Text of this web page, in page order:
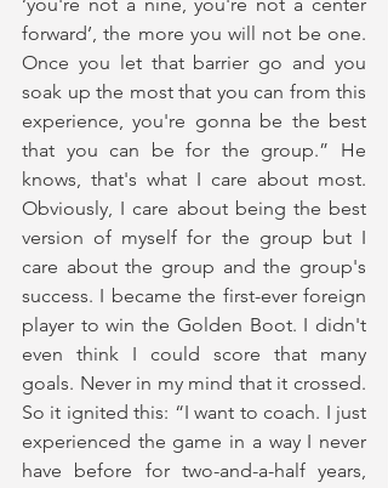
forward’, the more you will not be one.
Once you let that barrier go and you
soak up the most that you can from this
experience, you're gonna be the best
that you can be for the group.” He
knows, that's what I care about most.
Obviously, I care about being the best
version of myself for the group but I
care about the group and the group's
success. I became the first-ever foreign
player to win the Golden Boot. I didn't
even think I could score that many
goals. Never in my mind that it crossed.
So it ignited this: “I want to coach. I just
experienced the game in a way I never
have before for two-and-a-half years,